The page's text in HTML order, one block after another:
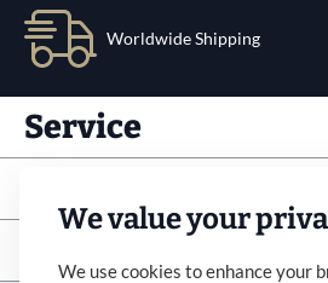
Worldwide Shipping
Service
We value your
We use cookies to enhance your